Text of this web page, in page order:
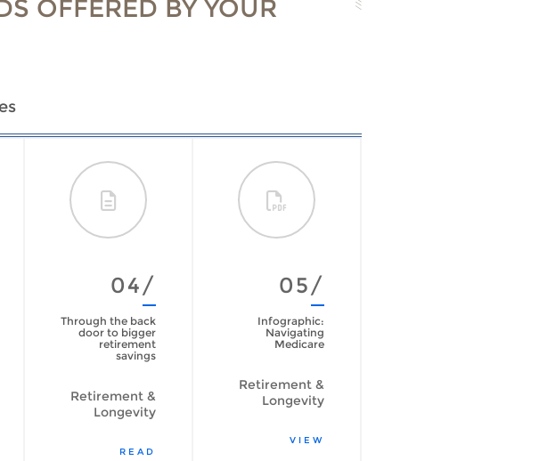
OFFERED BY YOUR
04/
Through the back
door to bigger
retirement
savings
Retirement &
Longevity
READ
05/
Infographic:
Navigating
Medicare
Retirement &
Longevity
VIEW